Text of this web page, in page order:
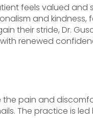
feels valued
and
their stride, Dr.
renewed
pain and
The practice is